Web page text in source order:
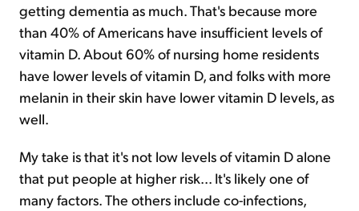
getting dementia as much. That's because more
than 40% of Americans have insufficient levels of
vitamin D. About 60% of nursing home residents
have lower levels of vitamin D, and folks with more
melanin in their skin have lower vitamin D levels, as
well.
My take is that it's not low levels of vitamin D alone
that put people at higher risk... It's likely one of
many factors. The others include co-infections,